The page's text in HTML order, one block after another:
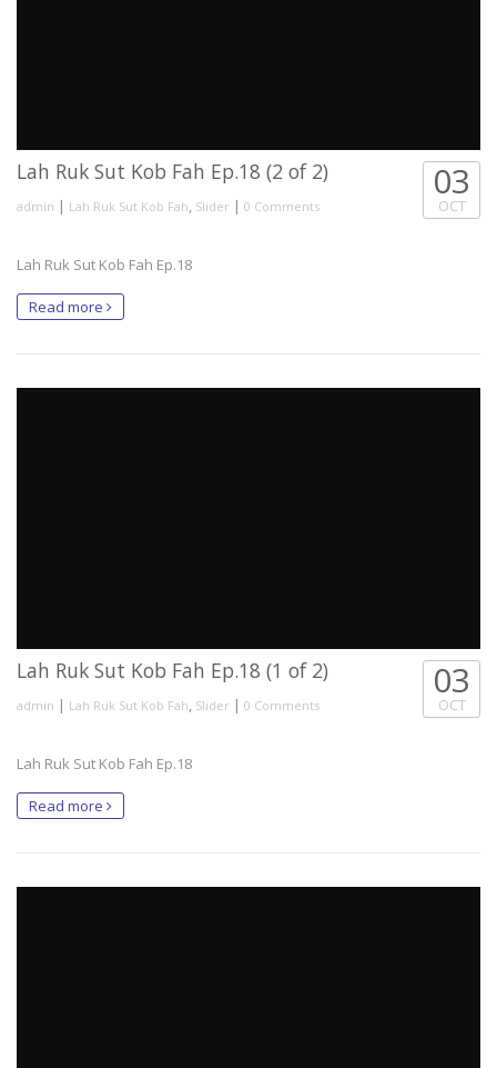
Lah Ruk Sut Kob Fah Ep.18 (2 of 2)
admin | Lah Ruk Sut Kob Fah, Slider | 0 Comments
03
OCT
Lah Ruk Sut Kob Fah Ep.18
Read more
Lah Ruk Sut Kob Fah Ep.18 (1 of 2)
admin | Lah Ruk Sut Kob Fah, Slider | 0 Comments
03
OCT
Lah Ruk Sut Kob Fah Ep.18
Read more